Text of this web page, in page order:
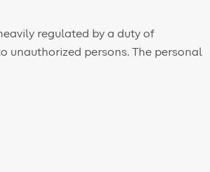
regulated by a duty of
unauthorized persons. The personal